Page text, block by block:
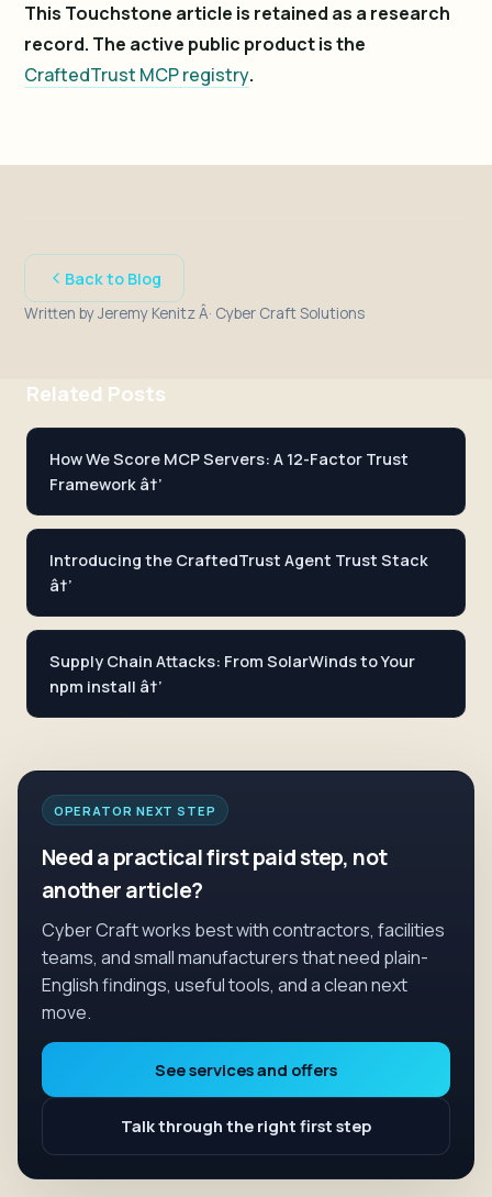
This Touchstone article is retained as a research
record. The active public product is the
CraftedTrust MCP registry.
Back to Blog
Written by Jeremy Kenitz Â· Cyber Craft Solutions
Related Posts
How We Score MCP Servers: A 12-Factor Trust
Framework â†’
Introducing the CraftedTrust Agent Trust Stack
â†’
Supply Chain Attacks: From SolarWinds to Your
npm install â†’
OPERATOR NEXT STEP
Need a practical first paid step, not
another article?
Cyber Craft works best with contractors, facilities
teams, and small manufacturers that need plain-
English findings, useful tools, and a clean next
move.
See services and offers
Talk through the right first step